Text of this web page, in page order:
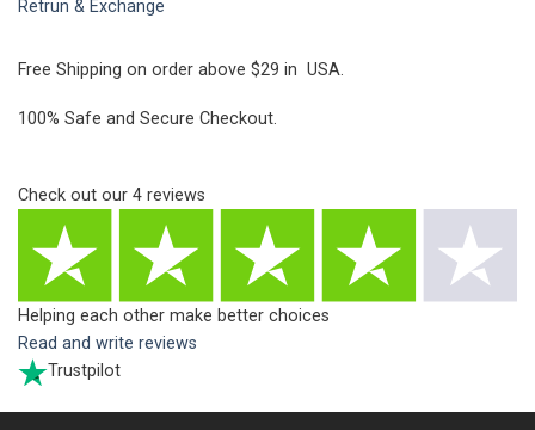
Retrun & Exchange
Free Shipping on order above $29 in USA.
100% Safe and Secure Checkout.
Check out our 4 reviews
Helping each other make better choices
Read and write reviews
Trustpilot